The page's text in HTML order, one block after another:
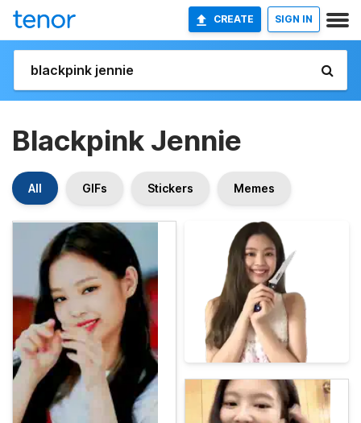
CREATE SIGN IN
Blackpink Jennie
All GIFs Stickers Memes